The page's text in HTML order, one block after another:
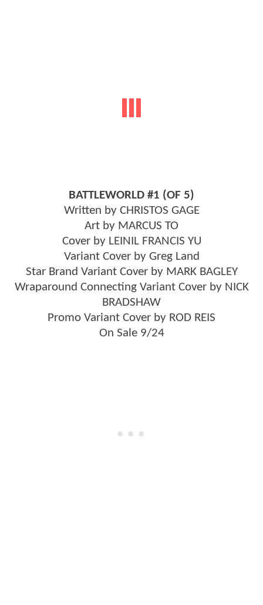
BATTLEWORLD #1 (OF 5)
Written by CHRISTOS GAGE
Art by MARCUS TO
Cover by LEINIL FRANCIS YU
Variant Cover by Greg Land
Star Brand Variant Cover by MARK BAGLEY
Wraparound Connecting Variant Cover by NICK
BRADSHAW
Promo Variant Cover by ROD REIS
On Sale 9/24